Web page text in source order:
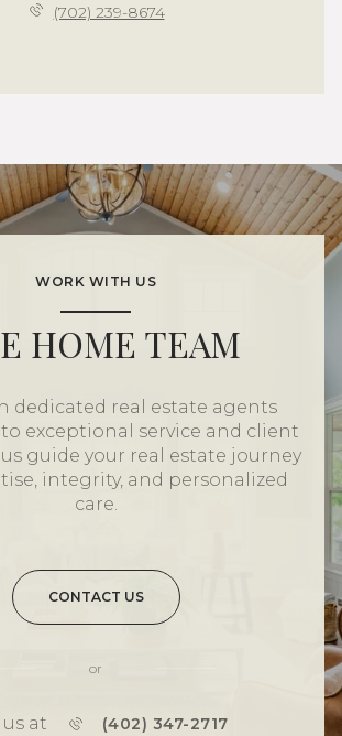
(702) 239-8674
WORK WITH US
HOME TEAM
dedicated real estate agents
exceptional service and client
us guide your real estate journey
integrity, and personalized
care.
CONTACT US
or
at (402) 347-2717